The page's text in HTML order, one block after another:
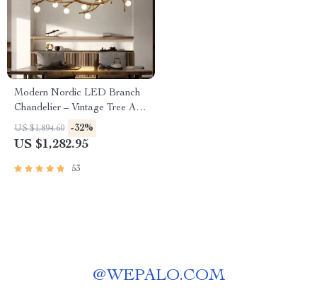
Modern Nordic LED Branch
Chandelier – Vintage Tree Art
Pendant Lighting
US $1,894.60 -32%
US $1,282.95
53
@WEPALO.COM